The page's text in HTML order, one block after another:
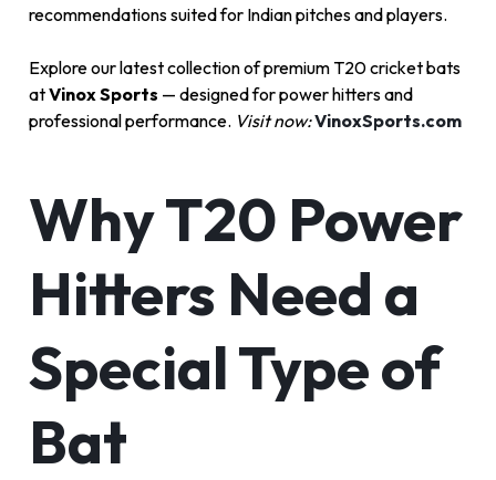
recommendations suited for Indian pitches and players.
Explore our latest collection of premium T20 cricket bats
atVinox Sports — designed for power hitters and
professional performance. Visit now:VinoxSports.com
Why T20 Power
Hitters Need a
Special Type of
Bat